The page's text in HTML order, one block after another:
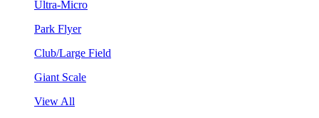
Ultra-Micro
Park Flyer
Club/Large Field
Giant Scale
View All